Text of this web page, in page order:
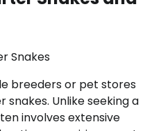
Snakes
breeders or pet stores
Unlike seeking a
involves extensive